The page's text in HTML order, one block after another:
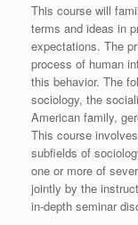
This course will
terms and ideas in
expectations. The
process of human
this behavior. The
sociology, the
American family,
This course
subfields of
one or more of
jointly by the
in-depth seminar